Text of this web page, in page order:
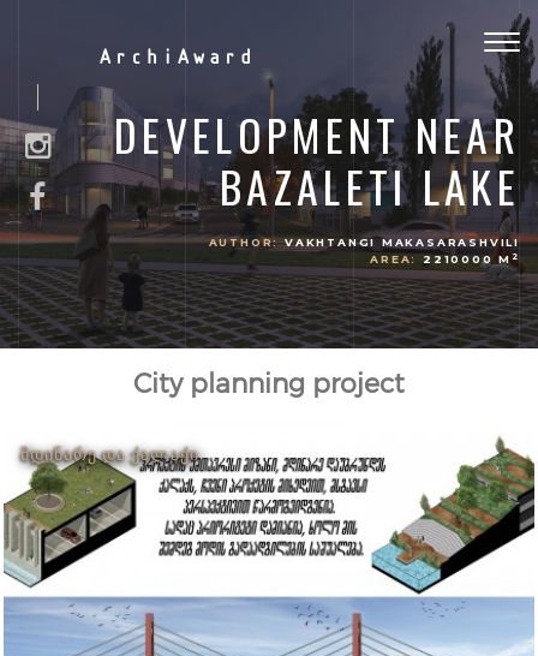
ArchiAward
DEVELOPMENT NEAR
BAZALETI LAKE
AUTHOR:VAKHTANGI MAKASARASHVILI
AREA:
2210000 M2
City planning project
ᲛᲓᲘᲜᲐᲠᲔ ᲓᲐ ᲥᲐᲚᲐᲥᲘ